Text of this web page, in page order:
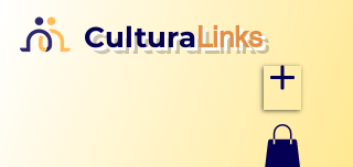
CulturaLinks